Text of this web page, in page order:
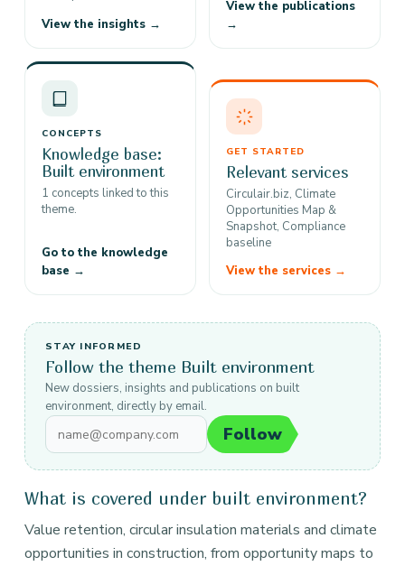
View the insights →
View the publications
→
CONCEPTS
Knowledge base:
Built environment
1 concepts linked to this
theme.
Go to the knowledge
base →
GET STARTED
Relevant services
Circulair.biz, Climate
Opportunities Map &
Snapshot, Compliance
baseline
View the services →
STAY INFORMED
Follow the theme Built environment
New dossiers, insights and publications on built
environment, directly by email.
Follow
What is covered under built environment?
Value retention, circular insulation materials and climate
opportunities in construction, from opportunity maps to